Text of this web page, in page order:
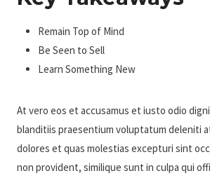
Remain Top of Mind
Be Seen to Sell
Learn Something New
At vero eos et accusamus et iusto odio
blanditiis praesentium voluptatum deleniti
dolores et quas molestias excepturi sint
non provident, similique sunt in culpa qui